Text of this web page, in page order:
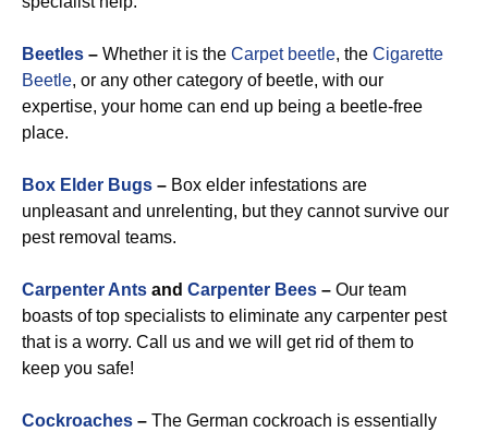
Beetles – Whether it is the Carpet beetle, the Cigarette
Beetle, or any other category of beetle, with our
expertise, your home can end up being a beetle-free
place.
Box Elder Bugs – Box elder infestations are
unpleasant and unrelenting, but they cannot survive our
pest removal teams.
Carpenter Ants and Carpenter Bees – Our team
boasts of top specialists to eliminate any carpenter pest
that is a worry. Call us and we will get rid of them to
keep you safe!
Cockroaches – The German cockroach is essentially